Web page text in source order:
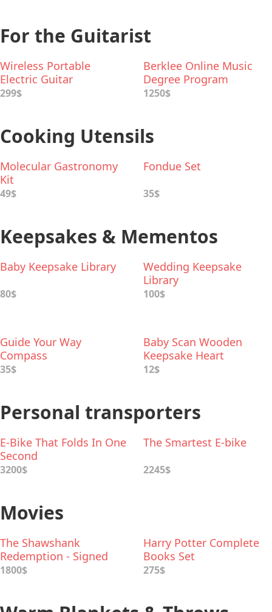
For the Guitarist
Wireless Portable
Electric Guitar
299$
Berklee Online Music
Degree Program
1250$
Cooking Utensils
Molecular Gastronomy
Kit
49$
Fondue Set
35$
Keepsakes & Mementos
Baby Keepsake Library
80$
Wedding Keepsake
Library
100$
Guide Your Way
Compass
35$
Baby Scan Wooden
Keepsake Heart
12$
Personal transporters
E-Bike That Folds In One
Second
3200$
The Smartest E-bike
2245$
Movies
The Shawshank
Redemption - Signed
Movie Poster
1800$
Harry Potter Complete
Books Set
275$